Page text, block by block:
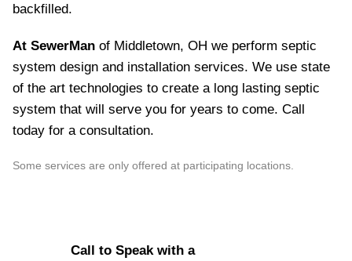
backfilled.
At SewerMan of Middletown, OH we perform septic
system design and installation services. We use state
of the art technologies to create a long lasting septic
system that will serve you for years to come. Call
today for a consultation.
Some services are only offered at participating locations.
Call to Speak with a